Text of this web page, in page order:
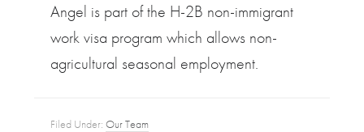
Angel is part of the H-2B non-immigrant
work visa program which allows non-
agricultural seasonal employment.
Filed Under:Our Team